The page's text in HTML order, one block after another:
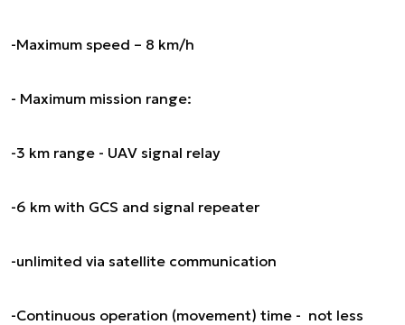
-Maximum speed – 8 km/h
- Maximum mission range:
-3 km range - UAV signal relay
-6 km with GCS and signal repeater
-unlimited via satellite communication
-Continuous operation (movement) time - not less